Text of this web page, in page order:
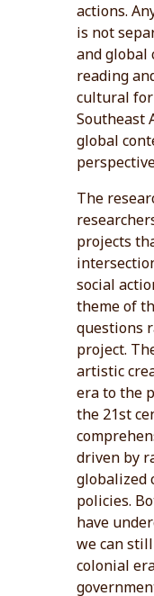
actions.
is not
and global
reading
cultural
Southeast
global
The
projects
social
theme of
questions
project.
artistic
era to the
the 21st
driven by
globalized
policies.
have
we can
colonial